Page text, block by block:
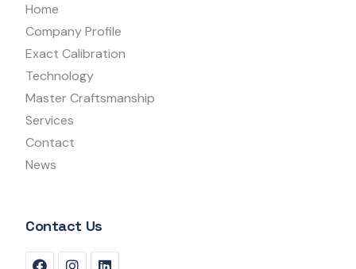
Home
Company Profile
Exact Calibration
Technology
Master Craftsmanship
Services
Contact
News
Contact Us